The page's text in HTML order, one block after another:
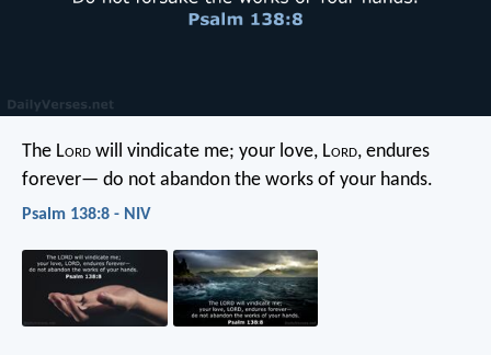
The Lord will vindicate me; your love, Lord, endures
forever— do not abandon the works of your hands.
Psalm 138:8 - NIV